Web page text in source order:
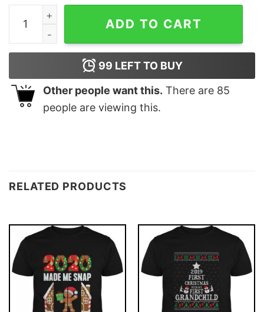
Disney Toy Story Aliens Christmas Shirt, Toy Story
ADD TO CART
99 LEFT TO BUY
Other people want this. There are 85
people are viewing this.
RELATED PRODUCTS